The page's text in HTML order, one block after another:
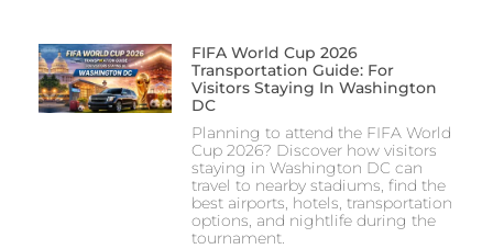
FIFA World Cup 2026
Transportation Guide: For
Visitors Staying In Washington
DC
Planning to attend the FIFA World
Cup 2026? Discover how visitors
staying in Washington DC can
travel to nearby stadiums, find the
best airports, hotels, transportation
options, and nightlife during the
tournament.